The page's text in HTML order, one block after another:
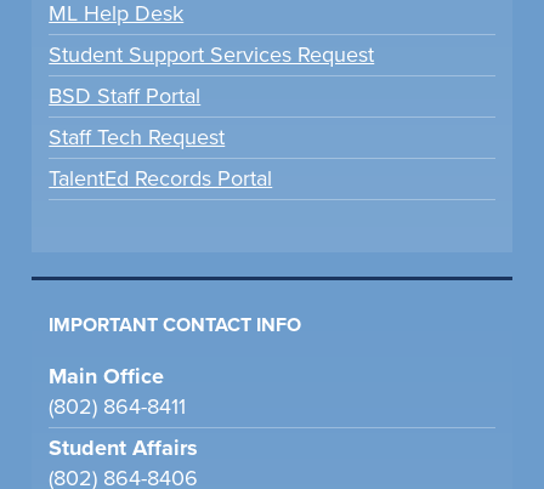
ML Help Desk
Student Support Services Request
BSD Staff Portal
Staff Tech Request
TalentEd Records Portal
IMPORTANT CONTACT INFO
Main Office
(802) 864-8411
Student Affairs
(802) 864-8406